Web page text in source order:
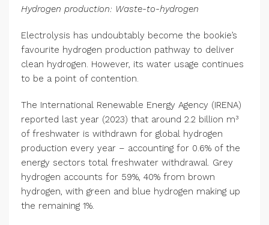
Hydrogen production: Waste-to-hydrogen
Electrolysis has undoubtably become the bookie’s
favourite hydrogen production pathway to deliver
clean hydrogen. However, its water usage continues
to be a point of contention.
The International Renewable Energy Agency (IRENA)
reported last year (2023) that around 2.2 billion m³
of freshwater is withdrawn for global hydrogen
production every year – accounting for 0.6% of the
energy sectors total freshwater withdrawal. Grey
hydrogen accounts for 59%, 40% from brown
hydrogen, with green and blue hydrogen making up
the remaining 1%.